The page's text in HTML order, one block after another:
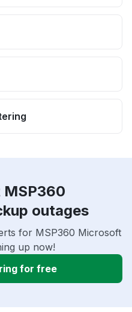
outages
for MSP360 Microsoft
up now!
for free